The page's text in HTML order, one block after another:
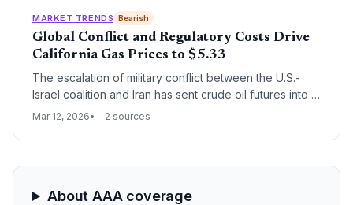
global energy security.
MARKET TRENDS Bearish
Global Conflict and Regulatory Costs Drive
California Gas Prices to $5.33
The escalation of military conflict between the U.S.-
Israel coalition and Iran has sent crude oil futures into a
tailspin, with California gas prices hitting a national high
19% in a month, California's unique regulatory
Mar 12, 2026 2 sources
About AAA coverage